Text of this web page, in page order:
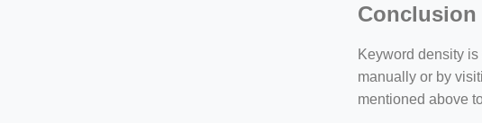
Conclusion
Keyword density
manually or by
mentioned above